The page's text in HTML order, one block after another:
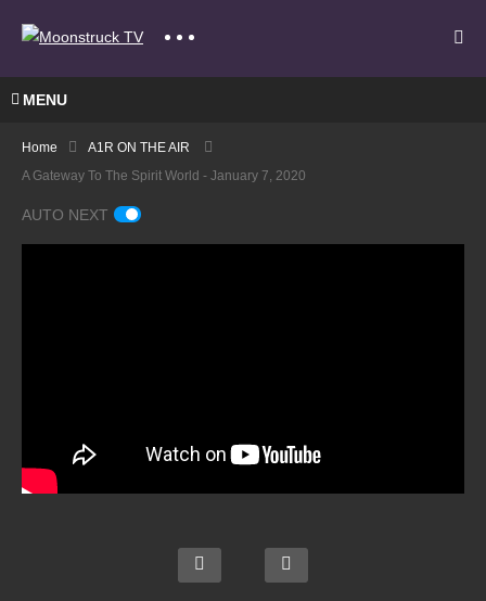
MENU
Home
A1R ON THE AIR
A Gateway To The Spirit World - January 7, 2020
AUTO NEXT
Psyc
hic
Celeb
rity